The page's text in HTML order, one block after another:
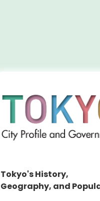
Tokyo's History,
Geography, and